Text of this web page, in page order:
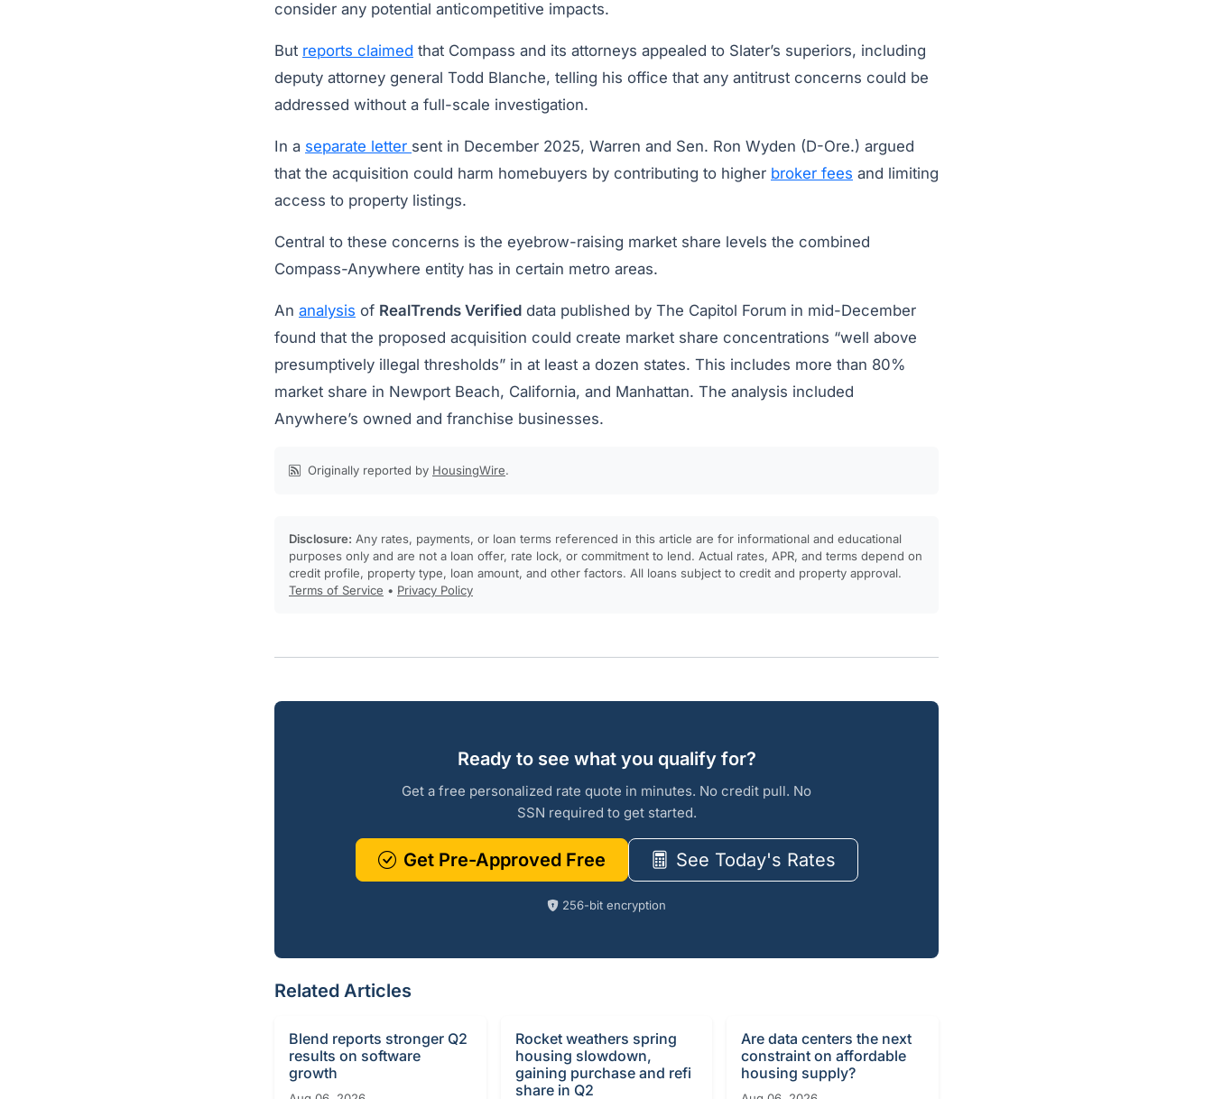
consider any potential anticompetitive impacts.
But reports claimed that Compass and its attorneys appealed to Slater’s superiors, including
deputy attorney general Todd Blanche, telling his office that any antitrust concerns could be
addressed without a full-scale investigation.
In a separate letter sent in December 2025, Warren and Sen. Ron Wyden (D-Ore.) argued
that the acquisition could harm homebuyers by contributing to higher broker fees and limiting
access to property listings.
Central to these concerns is the eyebrow-raising market share levels the combined
Compass-Anywhere entity has in certain metro areas.
An analysis of RealTrends Verified data published by The Capitol Forum in mid-December
found that the proposed acquisition could create market share concentrations “well above
presumptively illegal thresholds” in at least a dozen states. This includes more than 80%
market share in Newport Beach, California, and Manhattan. The analysis included
Anywhere’s owned and franchise businesses.
Originally reported by HousingWire.
Disclosure: Any rates, payments, or loan terms referenced in this article are for informational and educational
purposes only and are not a loan offer, rate lock, or commitment to lend. Actual rates, APR, and terms depend on
credit profile, property type, loan amount, and other factors. All loans subject to credit and property approval.
Terms of Service • Privacy Policy
Ready to see what you qualify for?
Get a free personalized rate quote in minutes. No credit pull. No
SSN required to get started.
Get Pre-Approved Free See Today's Rates
256-bit encryption
Related Articles
Blend reports stronger Q2
results on software
growth
Rocket weathers spring
housing slowdown,
gaining purchase and refi
share in Q2
Are data centers the next
constraint on affordable
housing supply?